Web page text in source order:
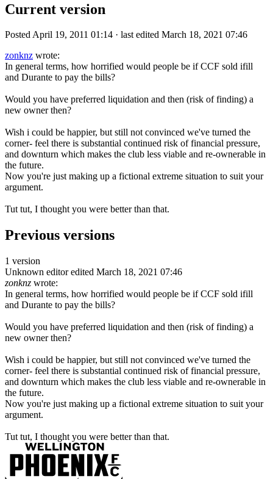
Current version
Posted April 19, 2011 01:14 · last edited March 18, 2021 07:46
zonknz wrote:
In general terms, how horrified would people be if CCF sold ifill
and Durante to pay the bills?
Would you have preferred liquidation and then (risk of finding) a
new owner then?
Wish i could be happier, but still not convinced we've turned the
corner- feel there is substantial continued risk of financial pressure,
and downturn which makes the club less viable and re-ownerable in
the future.
Now you're just making up a fictional extreme situation to suit your
argument.
Tut tut, I thought you were better than that.
Previous versions
1 version
Unknown editor edited March 18, 2021 07:46
zonknz wrote:
In general terms, how horrified would people be if CCF sold ifill
and Durante to pay the bills?
Would you have preferred liquidation and then (risk of finding) a
new owner then?
Wish i could be happier, but still not convinced we've turned the
corner- feel there is substantial continued risk of financial pressure,
and downturn which makes the club less viable and re-ownerable in
the future.
Now you're just making up a fictional extreme situation to suit your
argument.
Tut tut, I thought you were better than that.